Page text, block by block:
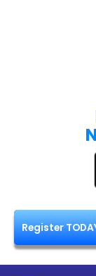
Register